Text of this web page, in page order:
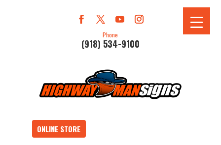
Phone
(918) 534-9100
ONLINE STORE